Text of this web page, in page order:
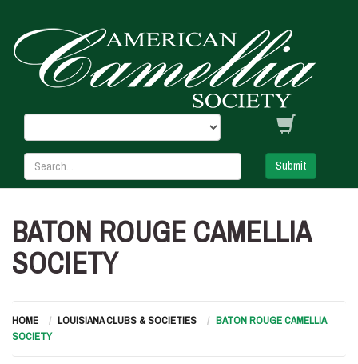
Submit
BATON ROUGE CAMELLIA
SOCIETY
HOME LOUISIANA CLUBS & SOCIETIES
BATON ROUGE CAMELLIA
SOCIETY